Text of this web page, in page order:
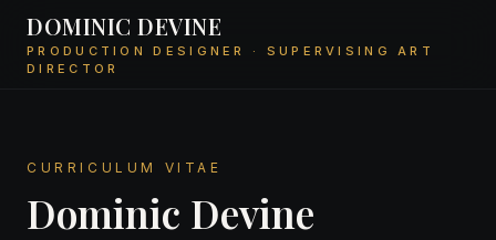
DOMINIC DEVINE
PRODUCTION DESIGNER · SUPERVISING ART
DIRECTOR
CURRICULUM VITAE
Dominic Devine